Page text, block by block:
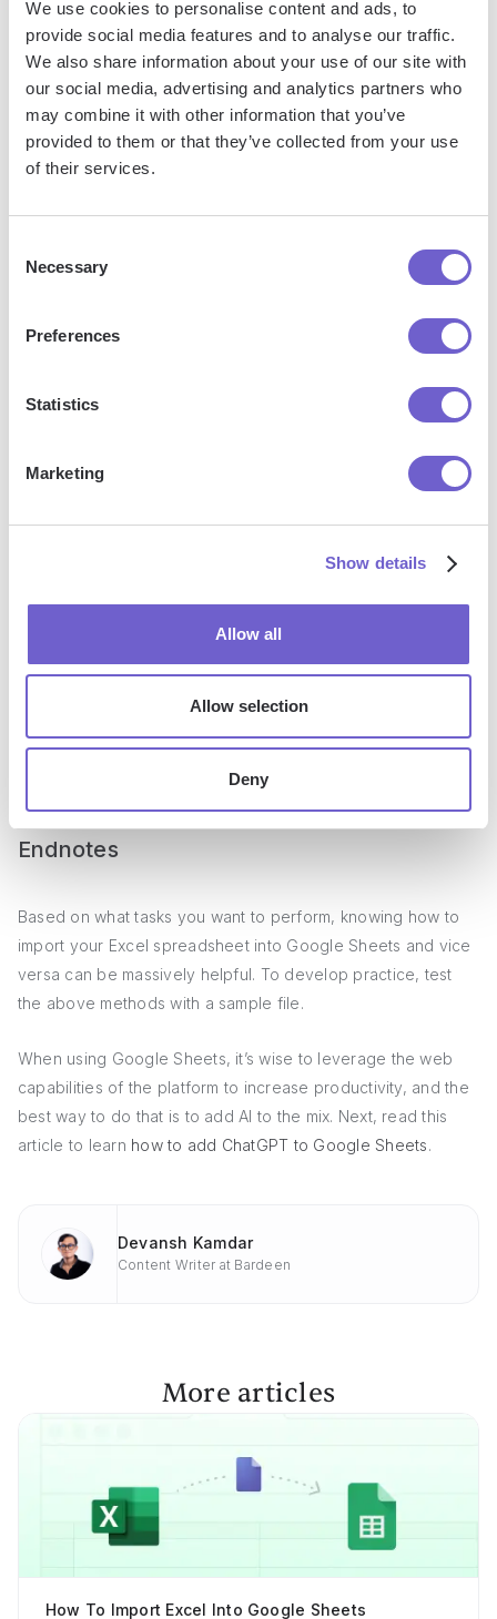
We use cookies to personalise content and ads, to
provide social media features and to analyse our traffic.
We also share information about your use of our site with
our social media, advertising and analytics partners who
may combine it with other information that you’ve
provided to them or that they’ve collected from your use
of their services.
Selection
Necessary
Preferences
Statistics
Marketing
Show details
Allow all
Allow selection
Deny
providing you with valuable market insights and product
tracking. Check this page for moreautobooks.
Get a summary of a Reddit post using OpenAI
Try it
This automation lets you leverage AI to automatically
We keep adding new automations regularly, but if you have
one in mind that isn’t yet available, feel free to create your
create automations via text prompts
Endnotes
Based on what tasks you want to perform, knowing how to
import your Excel spreadsheet into Google Sheets and vice
versa can be massively helpful. To develop practice, test
the above methods with a sample file.
When using Google Sheets, it’s wise to leverage the web
capabilities of the platform to increase productivity, and the
best way to do that is to add AI to the mix. Next, read this
article to learn how to add ChatGPT to Google Sheets.
Devansh Kamdar
Content Writer at Bardeen
More articles
How To Import Excel Into Google Sheets